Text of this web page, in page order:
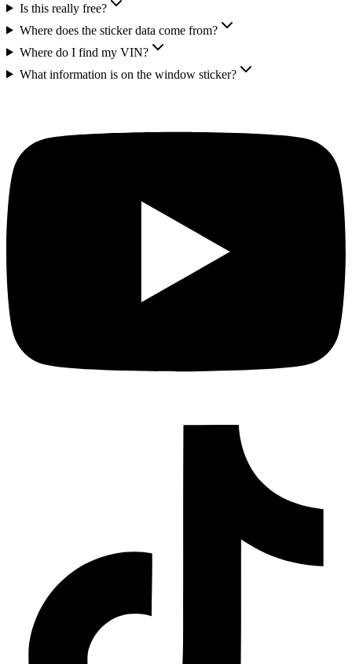
Is this really free?
Where does the sticker data come from?
Where do I find my VIN?
What information is on the window sticker?